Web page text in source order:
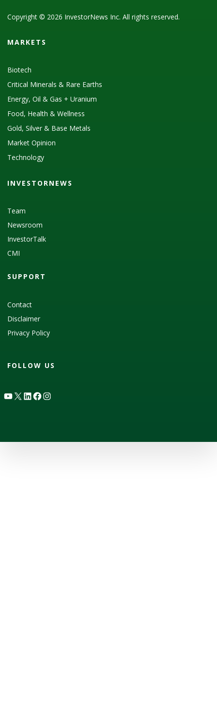
Copyright © 2026 InvestorNews Inc. All rights reserved.
MARKETS
Biotech
Critical Minerals & Rare Earths
Energy, Oil & Gas + Uranium
Food, Health & Wellness
Gold, Silver & Base Metals
Market Opinion
Technology
INVESTORNEWS
Team
Newsroom
InvestorTalk
CMI
SUPPORT
Contact
Disclaimer
Privacy Policy
FOLLOW US
YouTube
X LinkedIn
Facebook
Instagram